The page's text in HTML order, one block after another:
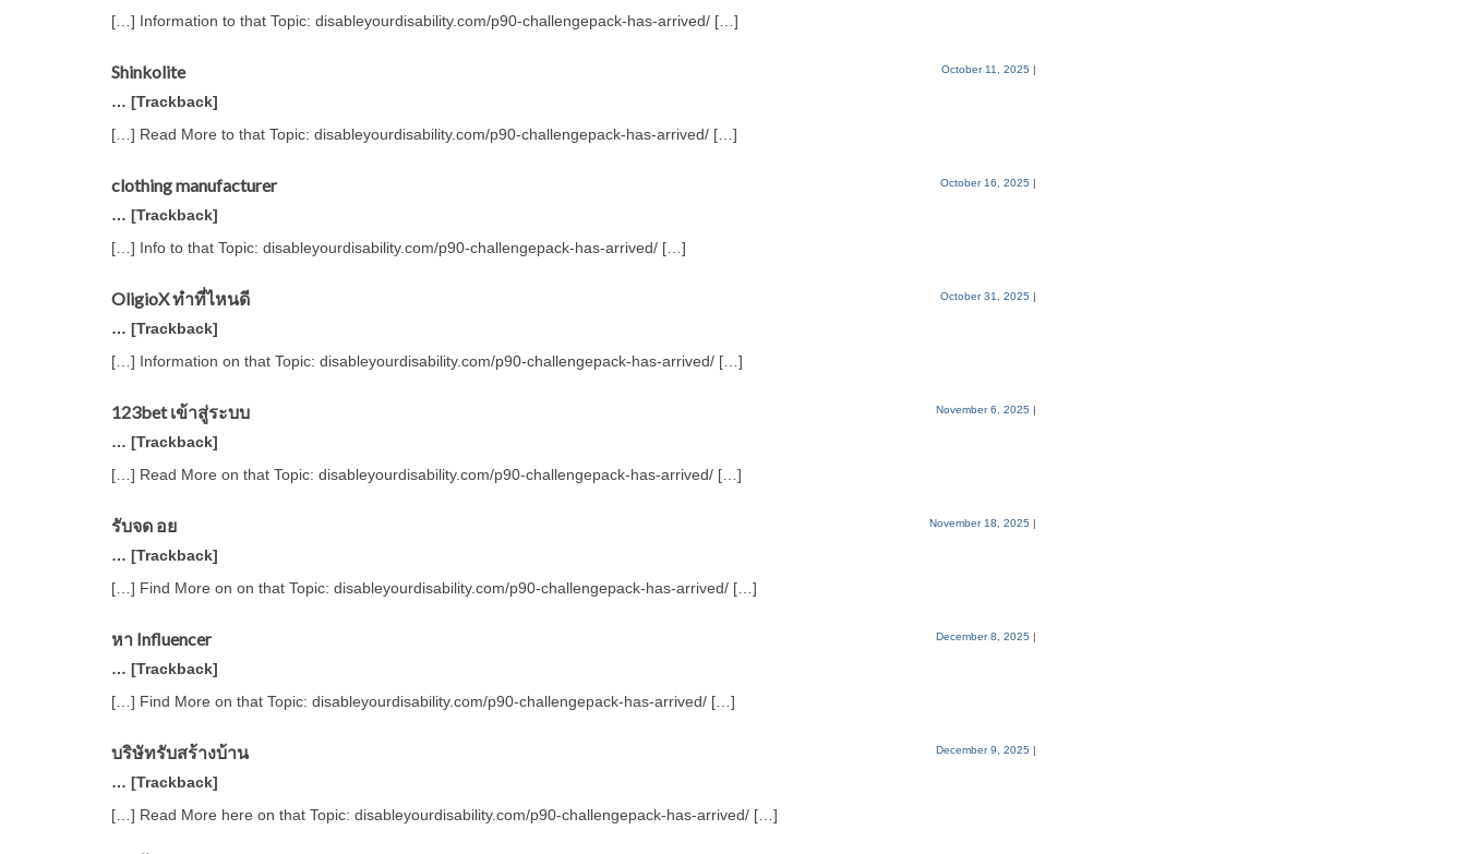
[…] Information to that Topic: disableyourdisability.com/p90-challengepack-has-arrived/ […]
Shinkolite October 11, 2025 |
… [Trackback]
[…] Read More to that Topic: disableyourdisability.com/p90-challengepack-has-arrived/ […]
clothing manufacturer October 16, 2025 |
… [Trackback]
[…] Info to that Topic: disableyourdisability.com/p90-challengepack-has-arrived/ […]
OligioX ทำที่ไหนดี October 31, 2025 |
… [Trackback]
[…] Information on that Topic: disableyourdisability.com/p90-challengepack-has-arrived/ […]
123bet เข้าสู่ระบบ November 6, 2025 |
… [Trackback]
[…] Read More on that Topic: disableyourdisability.com/p90-challengepack-has-arrived/ […]
รับจด อย November 18, 2025 |
… [Trackback]
[…] Find More on on that Topic: disableyourdisability.com/p90-challengepack-has-arrived/ […]
หา Influencer December 8, 2025 |
… [Trackback]
[…] Find More on that Topic: disableyourdisability.com/p90-challengepack-has-arrived/ […]
บริษัทรับสร้างบ้าน December 9, 2025 |
… [Trackback]
[…] Read More here on that Topic: disableyourdisability.com/p90-challengepack-has-arrived/ […]